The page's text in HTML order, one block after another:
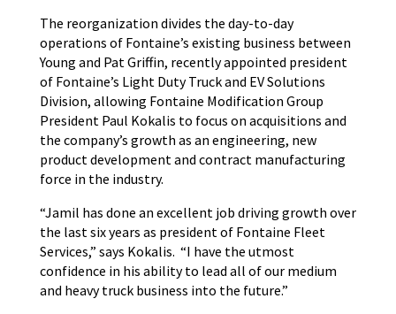
The reorganization divides the day-to-day
operations of Fontaine’s existing business between
Young and Pat Griffin, recently appointed president
of Fontaine’s Light Duty Truck and EV Solutions
Division, allowing Fontaine Modification Group
President Paul Kokalis to focus on acquisitions and
the company’s growth as an engineering, new
product development and contract manufacturing
force in the industry.
“Jamil has done an excellent job driving growth over
the last six years as president of Fontaine Fleet
Services,” says Kokalis. “I have the utmost
confidence in his ability to lead all of our medium
and heavy truck business into the future.”